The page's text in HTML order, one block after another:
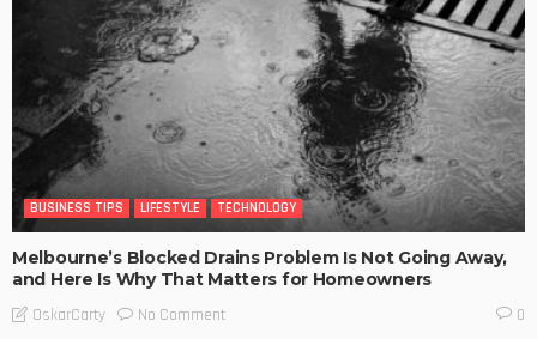
BUSINESS TIPS LIFESTYLE TECHNOLOGY
Melbourne’s Blocked Drains Problem Is Not Going Away,
and Here Is Why That Matters for Homeowners
OskarCarty No Comment 0